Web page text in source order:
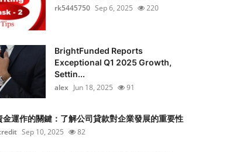
rk5445750 Sep 6, 2025 220
BrightFunded Reports
Exceptional Q1 2025 Growth,
Settin...
alex Jun 18, 2025 91
金運作的關鍵：了解公司貸款對企業發展的重要性
Sep 10, 2025 82